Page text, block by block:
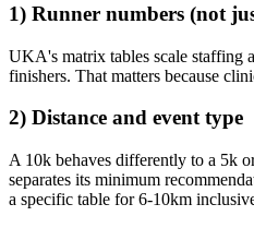
1) Runner numbers (not
UKA's matrix tables scale staffing
finishers. That matters because
2) Distance and event type
A 10k behaves differently to a 5k
separates its minimum
a specific table for 6-10km